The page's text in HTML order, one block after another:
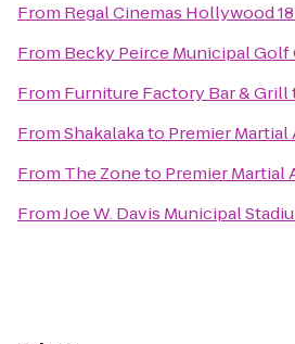
From Regal Cinemas Hollywood
From Becky Peirce Municipal Golf
From Furniture Factory Bar & Grill
FromShakalakato Premier
From The Zoneto Premier Martial
FromJoe W. Davis Municipal